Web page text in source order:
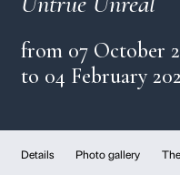
Anish
Untrue